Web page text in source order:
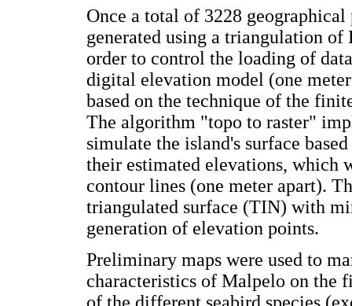
Once a total of 3228
generated using a triangulation
order to control the loading of
digital elevation model (one
based on the technique of the
The algorithm "topo to raster"
simulate the island's surface
their estimated elevations, which
contour lines (one meter apart).
triangulated surface (TIN) with
generation of elevation points.
Preliminary maps were used to
characteristics of Malpelo on the
of the different seabird species